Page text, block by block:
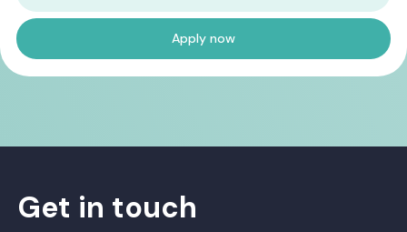
Apply now
Get in touch